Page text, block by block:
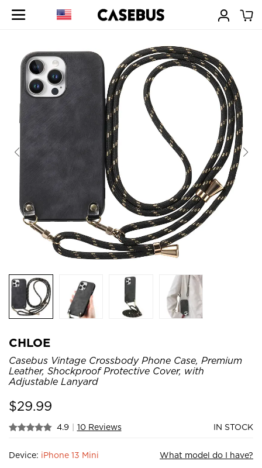
CHLOE
Casebus Vintage Crossbody Phone Case, Premium
Leather, Shockproof Protective Cover, with
Adjustable Lanyard
$29.99
4.9 | 10 Reviews IN STOCK
Device: iPhone 13 Mini What model do I have?